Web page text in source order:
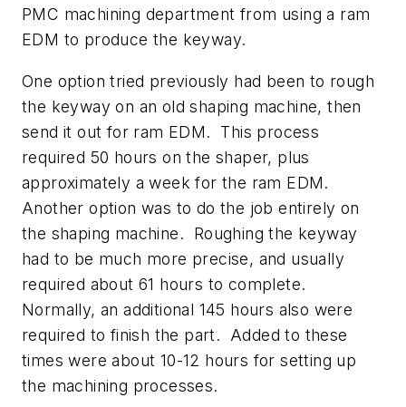
PMC machining department from using a ram
EDM to produce the keyway.
One option tried previously had been to rough
the keyway on an old shaping machine, then
send it out for ram EDM. This process
required 50 hours on the shaper, plus
approximately a week for the ram EDM.
Another option was to do the job entirely on
the shaping machine. Roughing the keyway
had to be much more precise, and usually
required about 61 hours to complete.
Normally, an additional 145 hours also were
required to finish the part. Added to these
times were about 10-12 hours for setting up
the machining processes.